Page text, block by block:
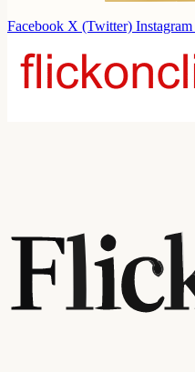
Facebook X (Twitter) Instagram